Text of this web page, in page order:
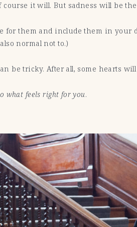
it will. But sadness will be
for them and include them in
normal not to.)
be tricky. After all, some hearts
what feels right for you.